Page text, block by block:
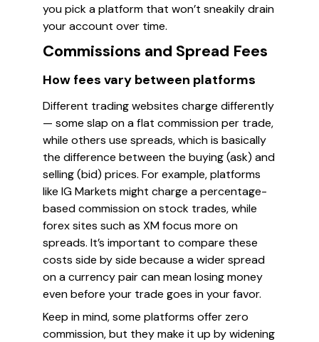
you pick a platform that won’t sneakily drain
your account over time.
Commissions and Spread Fees
How fees vary between platforms
Different trading websites charge differently
— some slap on a flat commission per trade,
while others use spreads, which is basically
the difference between the buying (ask) and
selling (bid) prices. For example, platforms
like IG Markets might charge a percentage-
based commission on stock trades, while
forex sites such as XM focus more on
spreads. It’s important to compare these
costs side by side because a wider spread
on a currency pair can mean losing money
even before your trade goes in your favor.
Keep in mind, some platforms offer zero
commission, but they make it up by widening